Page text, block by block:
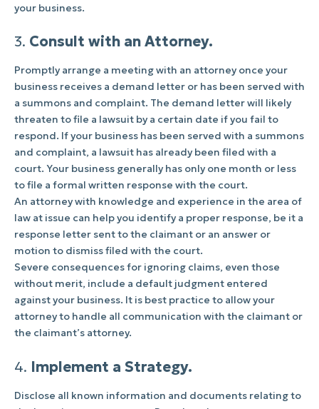
your business.
3. Consult with an Attorney.
Promptly arrange a meeting with an attorney once your
business receives a demand letter or has been served with
a summons and complaint. The demand letter will likely
threaten to file a lawsuit by a certain date if you fail to
respond. If your business has been served with a summons
and complaint, a lawsuit has already been filed with a
court. Your business generally has only one month or less
to file a formal written response with the court.
An attorney with knowledge and experience in the area of
law at issue can help you identify a proper response, be it a
response letter sent to the claimant or an answer or
motion to dismiss filed with the court.
Severe consequences for ignoring claims, even those
without merit, include a default judgment entered
against your business. It is best practice to allow your
attorney to handle all communication with the claimant or
the claimant’s attorney.
4. Implement a Strategy.
Disclose all known information and documents relating to